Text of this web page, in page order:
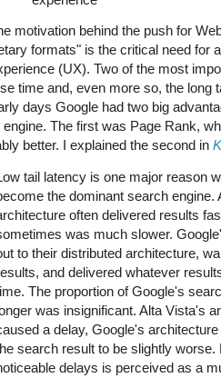
motivation behind the push for
formats" is the critical need for
(UX). Two of the most
time and, even more so, the long
days Google had two big
The first was Page Rank,
better. I explained the second in
tail latency is one major reason
the dominant search engine.
often delivered results
was much slower.
to their distributed architecture,
and delivered whatever
The proportion of Google's
was insignificant. Alta Vista's
a delay, Google's
search result to be slightly
delays is perceived as a